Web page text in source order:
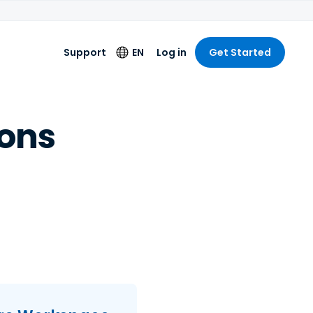
Support EN Log in Get Started